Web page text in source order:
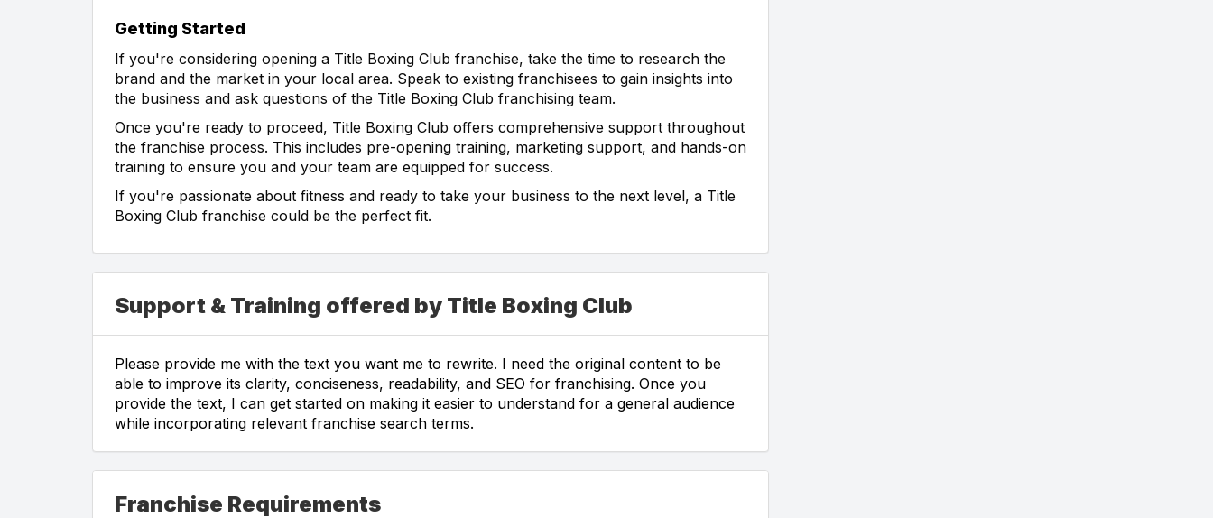
Getting Started
If you're considering opening a Title Boxing Club franchise, take the time to research the
brand and the market in your local area. Speak to existing franchisees to gain insights into
the business and ask questions of the Title Boxing Club franchising team.
Once you're ready to proceed, Title Boxing Club offers comprehensive support throughout
the franchise process. This includes pre-opening training, marketing support, and hands-on
training to ensure you and your team are equipped for success.
If you're passionate about fitness and ready to take your business to the next level, a Title
Boxing Club franchise could be the perfect fit.
Support & Training offered by Title Boxing Club
Please provide me with the text you want me to rewrite. I need the original content to be
able to improve its clarity, conciseness, readability, and SEO for franchising. Once you
provide the text, I can get started on making it easier to understand for a general audience
while incorporating relevant franchise search terms.
Franchise Requirements